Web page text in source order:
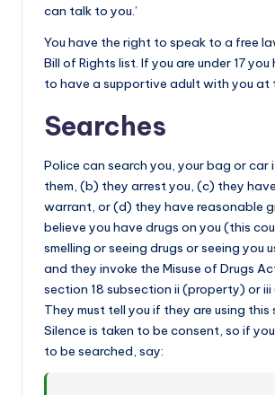
can talk to you.’
You have the right to speak to a free
Bill of Rights list. If you are under 17
to have a supportive adult with you at
Searches
Police can search you, your bag or car
them, (b) they arrest you, (c) they
warrant, or (d) they have reasonable
believe you have drugs on you (this
smelling or seeing drugs or seeing you
and they invoke the Misuse of Drugs
section 18 subsection ii (property) or iii
They must tell you if they are using this
Silence is taken to be consent, so if
to be searched, say: